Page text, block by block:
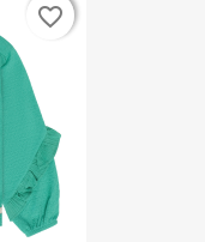
favorite_border
favorite_border